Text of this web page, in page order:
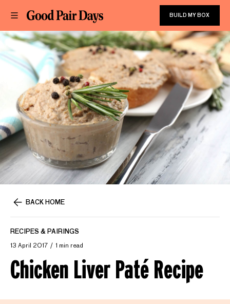
BUILD MY BOX
BACK HOME
RECIPES & PAIRINGS
13 April 2017 1 min read
Chicken Liver Paté Recipe